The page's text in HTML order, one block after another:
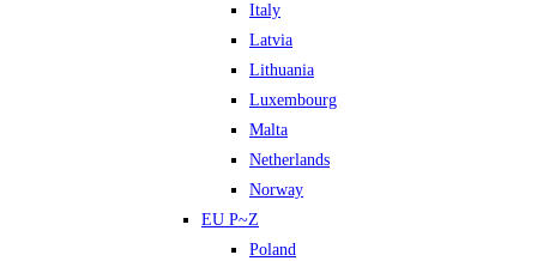
Italy
Latvia
Lithuania
Luxembourg
Malta
Netherlands
Norway
EU P~Z
Poland